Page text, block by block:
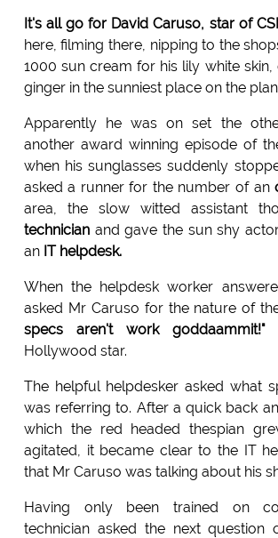
It's all go for David Caruso, star of
here, filming there, nipping to the
1000 sun cream for his lily white
ginger in the sunniest place on the
Apparently he was on set the
another award winning episode of
when his sunglasses suddenly
asked a runner for the number of an
area, the slow witted assistant
technicianand gave the sun shy
an IT helpdesk.
When the helpdesk worker
asked Mr Caruso for the nature of
specs aren't work goddaammit!"
Hollywood star.
The helpful helpdesker asked what
was referring to. After a quick back
which the red headed thespian
agitated, it became clear to the IT
that Mr Caruso was talking about his
Having only been trained on
technician asked the next question